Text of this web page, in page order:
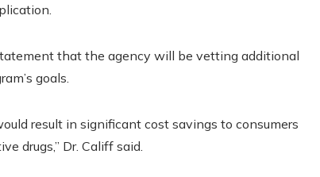
that the agency will be vetting additional
goals.
result in significant cost savings to consumers
drugs,” Dr. Califf said.